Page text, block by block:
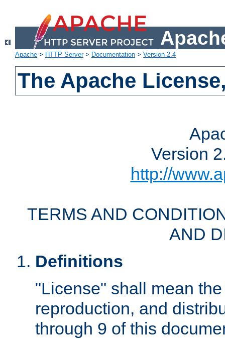
Apache > HTTP Server> Documentation > Version 2.4
The Apache
Version
http://
TERMS AND
AND
Definitions
"License" shall mean
reproduction, and
through 9 of this